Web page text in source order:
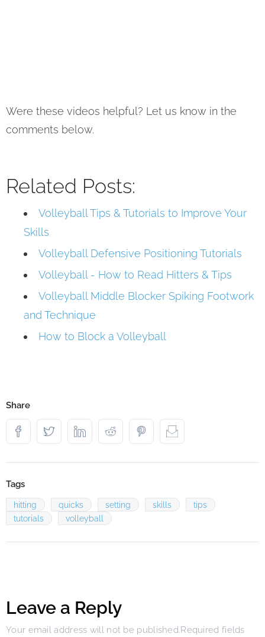
Were these videos helpful? Let us know in the
comments below.
Related Posts:
Volleyball Tips & Tutorials to Improve Your
Skills
Volleyball Defensive Positioning Tutorials
Volleyball - How to Read Hitters & Tips
Volleyball Middle Blocker Spiking Footwork
and Technique
How to Block a Volleyball
Share
Tags
hitting quicks setting skills
tips
tutorials
volleyball
Leave a Reply
Your email address will not be published.Required fields